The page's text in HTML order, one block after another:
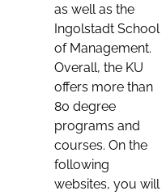
as well as the
Ingolstadt School
of Management.
Overall, the KU
offers more than
80 degree
programs and
courses. On the
following
websites, you will